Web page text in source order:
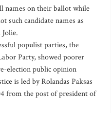
names on their ballot while
such candidate names as
populist parties, the
Party, showed poorer
election public opinion
is led by Rolandas Paksas
from the post of president of